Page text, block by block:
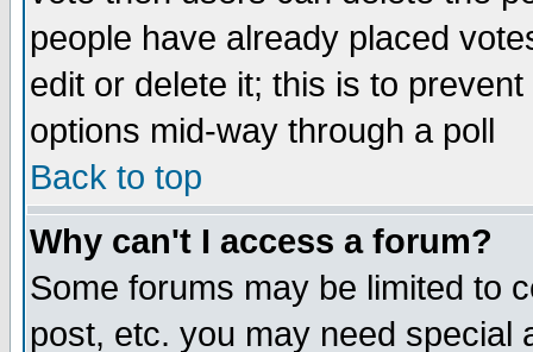
people have already placed
edit or delete it; this is to
options mid-way through a poll
Back to top
Why can't I access a forum?
Some forums may be limited to
post, etc. you may need special